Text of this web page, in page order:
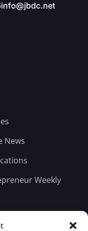
info@jbdc.net
News
Weekly